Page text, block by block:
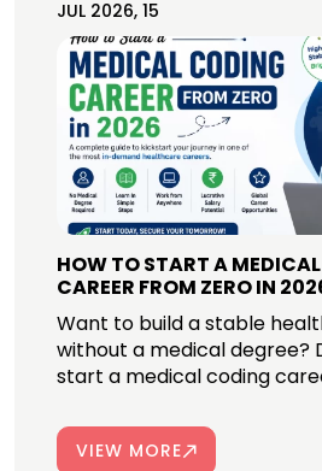
JUL 2026, 15
HOW TO START A
CAREER FROM ZERO IN
Want to build a stable
without a medical degree?
start a medical coding
VIEW MORE